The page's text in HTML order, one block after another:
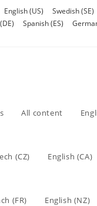
English (US) Swedish (SE)
Spanish (ES)
All content
(CZ) English (CA)
(FR) English (NZ)